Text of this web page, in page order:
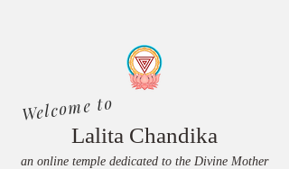
Welcome to
Lalita Chandika
an online temple dedicated to the Divine Mother